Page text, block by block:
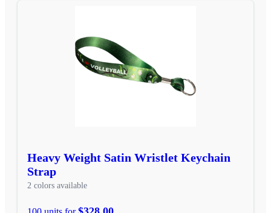
Heavy Weight Satin Wristlet Keychain
Strap
2 colors available